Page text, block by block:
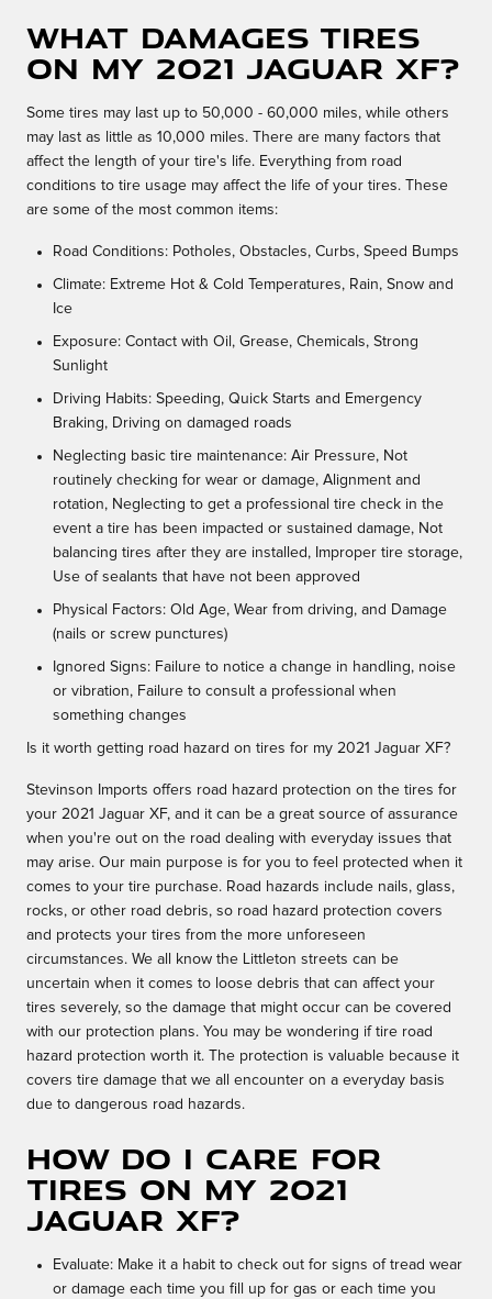
What damages tires
on my 2021 Jaguar XF?
Some tires may last up to 50,000 - 60,000 miles, while others
may last as little as 10,000 miles. There are many factors that
affect the length of your tire's life. Everything from road
conditions to tire usage may affect the life of your tires. These
are some of the most common items:
Road Conditions: Potholes, Obstacles, Curbs, Speed Bumps
Climate: Extreme Hot & Cold Temperatures, Rain, Snow and
Ice
Exposure: Contact with Oil, Grease, Chemicals, Strong
Sunlight
Driving Habits: Speeding, Quick Starts and Emergency
Braking, Driving on damaged roads
Neglecting basic tire maintenance: Air Pressure, Not
routinely checking for wear or damage, Alignment and
rotation, Neglecting to get a professional tire check in the
event a tire has been impacted or sustained damage, Not
balancing tires after they are installed, Improper tire storage,
Use of sealants that have not been approved
Physical Factors: Old Age, Wear from driving, and Damage
(nails or screw punctures)
Ignored Signs: Failure to notice a change in handling, noise
or vibration, Failure to consult a professional when
something changes
Is it worth getting road hazard on tires for my 2021 Jaguar XF?
Stevinson Imports offers road hazard protection on the tires for
your 2021 Jaguar XF, and it can be a great source of assurance
when you're out on the road dealing with everyday issues that
may arise. Our main purpose is for you to feel protected when it
comes to your tire purchase. Road hazards include nails, glass,
rocks, or other road debris, so road hazard protection covers
and protects your tires from the more unforeseen
circumstances. We all know the Littleton streets can be
uncertain when it comes to loose debris that can affect your
tires severely, so the damage that might occur can be covered
with our protection plans. You may be wondering if tire road
hazard protection worth it. The protection is valuable because it
covers tire damage that we all encounter on a everyday basis
due to dangerous road hazards.
How do I care for
tires on my 2021
Jaguar XF?
Evaluate: Make it a habit to check out for signs of tread wear
or damage each time you fill up for gas or each time you